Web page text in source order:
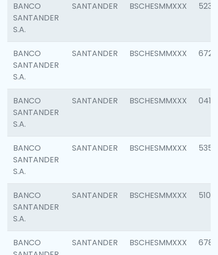
BANCO
SANTANDER
S.A.
SANTANDER BSCHESMMXXX 5233
BANCO
SANTANDER
S.A.
SANTANDER BSCHESMMXXX 6725
BANCO
SANTANDER
S.A.
SANTANDER BSCHESMMXXX 0412
BANCO
SANTANDER
S.A.
SANTANDER BSCHESMMXXX 5356
BANCO
SANTANDER
S.A.
SANTANDER BSCHESMMXXX 5100
BANCO
SANTANDER BSCHESMMXXX 6780